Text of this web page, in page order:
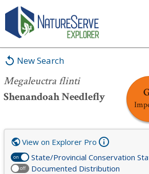
New Search
Megaleuctra flinti
Shenandoah Needlefly
Megaleuctra flinti
on State/Provincial Conservation
off Documented Distribution
View on Explorer Pro